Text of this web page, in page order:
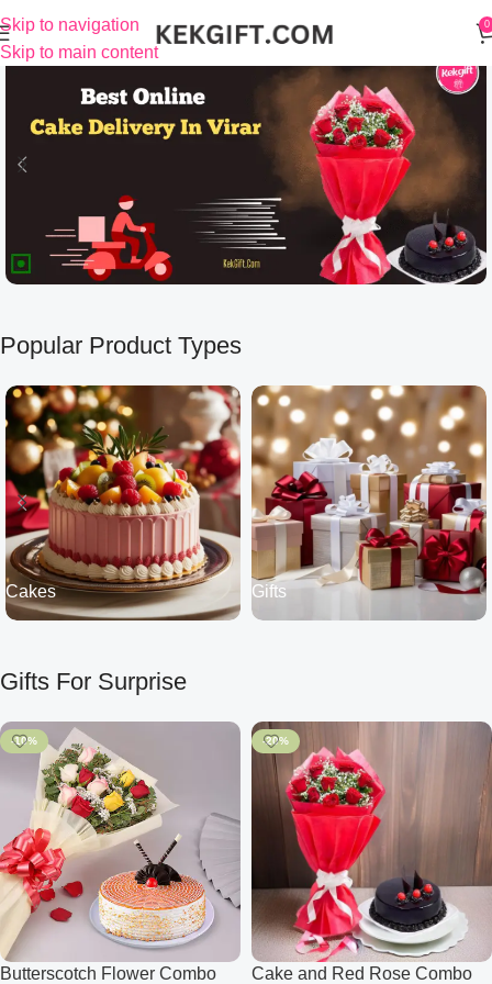
Skip to navigation
Skip to main content
0
Popular Product Types
Cakes Gifts
Gifts For Surprise
-10%
Butterscotch Flower Combo
-20%
Cake and Red Rose Combo